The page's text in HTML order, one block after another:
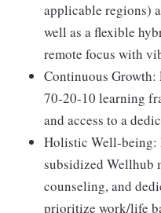
applicable regions)
well as a flexible
remote focus with
Continuous Growth:
70-20-10 learning
and access to a
Holistic Well-being:
subsidized Wellhub
counseling, and
prioritize work/life